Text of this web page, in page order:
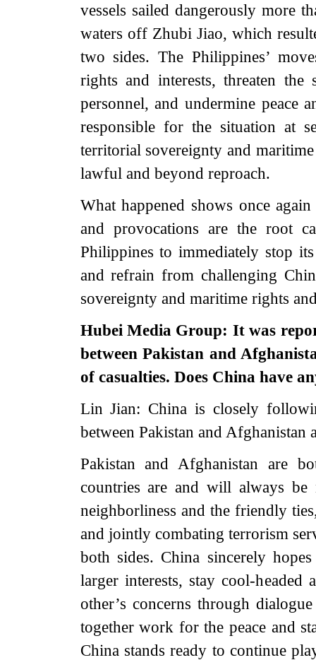
vessels sailed dangerously more
waters off Zhubi Jiao, which
two sides. The Philippines’
rights and interests, threaten the
personnel, and undermine peace
responsible for the situation at
territorial sovereignty and
lawful and beyond reproach.
What happened shows once
and provocations are the root
Philippines to immediately stop
and refrain from challenging
sovereignty and maritime rights
Hubei Media Group: It was
between Pakistan and
of casualties. Does China have
Lin Jian: China is closely
between Pakistan and Afghanistan
Pakistan and Afghanistan are
countries are and will always
neighborliness and the friendly
and jointly combating terrorism
both sides. China sincerely
larger interests, stay cool-headed
other’s concerns through
together work for the peace and
China stands ready to continue